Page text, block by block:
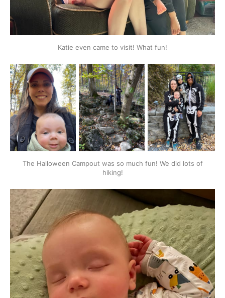
Katie even came to visit! What fun!
The Halloween Campout was so much fun! We did lots of
hiking!